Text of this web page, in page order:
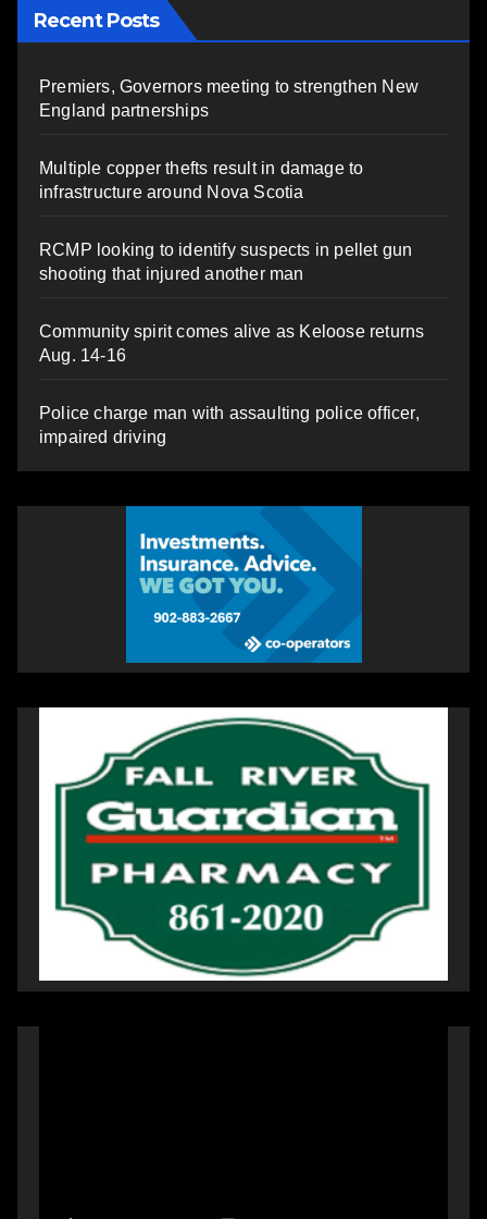
Recent Posts
Premiers, Governors meeting to strengthen New
England partnerships
Multiple copper thefts result in damage to
infrastructure around Nova Scotia
RCMP looking to identify suspects in pellet gun
shooting that injured another man
Community spirit comes alive as Keloose returns
Aug. 14-16
Police charge man with assaulting police officer,
impaired driving